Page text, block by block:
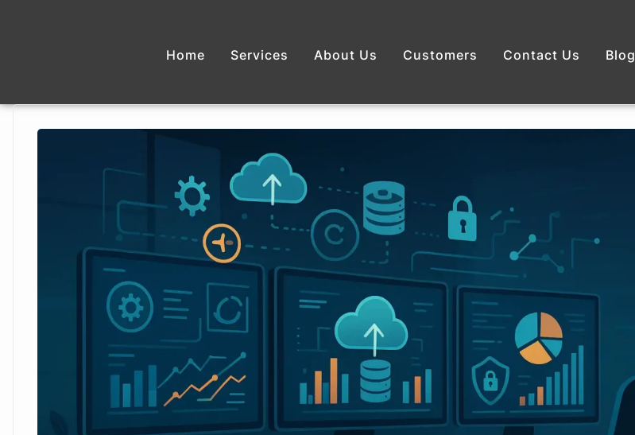
Home Services About Us Customers Contact Us Blog